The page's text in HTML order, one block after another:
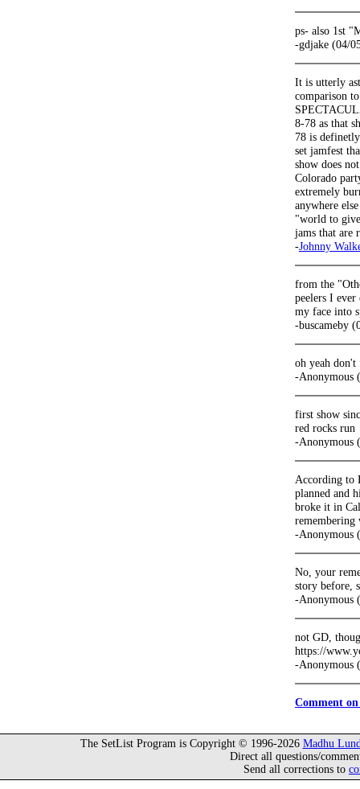
ps- also 1st
-gdjake (04/
It is utterly
comparison
8-78 as that
78 is
set jamfest
show does
Colorado
extremely
anywhere
"world to
jams that are
-Johnny
from the
peelers I
my face into
-buscameby
oh yeah
-Anonymous
first show
red rocks run
-Anonymous
According to
planned and
broke it in
-Anonymous
No, your
story before,
-Anonymous
not GD,
https://
-Anonymous
Comment
The SetList Program is Copyright © 1996-2026 Madhu
Direct all questions/
Send all corrections to